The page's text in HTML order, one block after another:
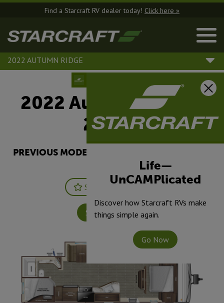
Find a Starcraft RV dealer today! Click here »
2022 AUTUMN RIDGE
2022 Autumn Ridge |
26BHS
PREVIOUS MODEL YEARS ARE DEALER STOCK
Save
Specifications
Life—
UnCAMPlicated
Discover how Starcraft RVs make
things simple again.
Go Now